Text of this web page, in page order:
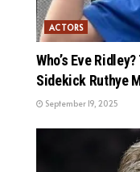
ACTORS
Who’s Eve
Sidekick Ruthye
September 19, 2025